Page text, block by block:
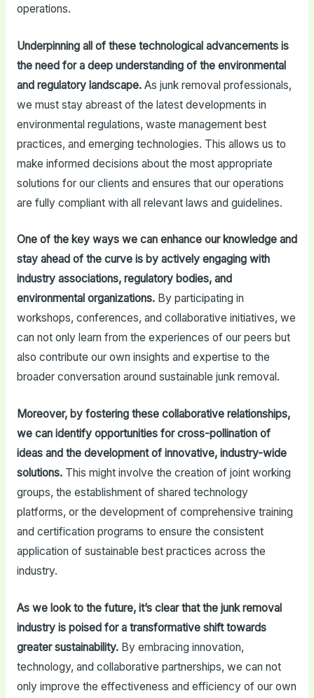
operations.
Underpinning all of these technological advancements is
the need for a deep understanding of the environmental
and regulatory landscape.As junk removal professionals,
we must stay abreast of the latest developments in
environmental regulations, waste management best
practices, and emerging technologies. This allows us to
make informed decisions about the most appropriate
solutions for our clients and ensures that our operations
are fully compliant with all relevant laws and guidelines.
One of the key ways we can enhance our knowledge and
stay ahead of the curve is by actively engaging with
industry associations, regulatory bodies, and
environmental organizations.By participating in
workshops, conferences, and collaborative initiatives, we
can not only learn from the experiences of our peers but
also contribute our own insights and expertise to the
broader conversation around sustainable junk removal.
Moreover, by fostering these collaborative relationships,
we can identify opportunities for cross-pollination of
ideas and the development of innovative, industry-wide
solutions.This might involve the creation of joint working
groups, the establishment of shared technology
platforms, or the development of comprehensive training
and certification programs to ensure the consistent
application of sustainable best practices across the
industry.
As we look to the future, it’s clear that the junk removal
industry is poised for a transformative shift towards
greater sustainability.By embracing innovation,
technology, and collaborative partnerships, we can not
only improve the effectiveness and efficiency of our own